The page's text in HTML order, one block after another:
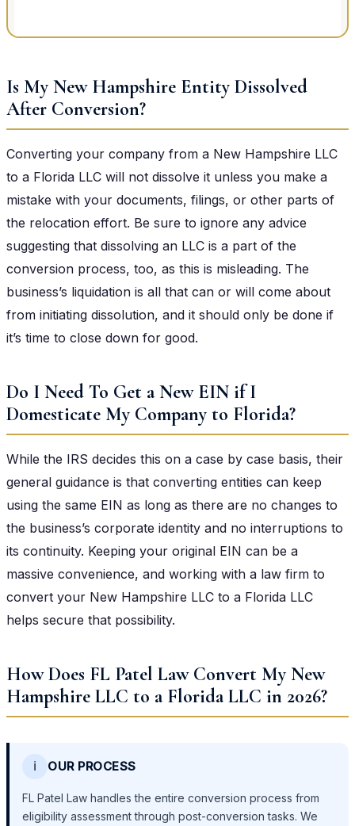
Is My New Hampshire Entity Dissolved
After Conversion?
Converting your company from a New Hampshire LLC
to a Florida LLC will not dissolve it unless you make a
mistake with your documents, filings, or other parts of
the relocation effort. Be sure to ignore any advice
suggesting that dissolving an LLC is a part of the
conversion process, too, as this is misleading. The
business’s liquidation is all that can or will come about
from initiating dissolution, and it should only be done if
it’s time to close down for good.
Do I Need To Get a New EIN if I
Domesticate My Company to Florida?
While the IRS decides this on a case by case basis, their
general guidance is that converting entities can keep
using the same EIN as long as there are no changes to
the business’s corporate identity and no interruptions to
its continuity. Keeping your original EIN can be a
massive convenience, and working with a law firm to
convert your New Hampshire LLC to a Florida LLC
helps secure that possibility.
How Does FL Patel Law Convert My New
Hampshire LLC to a Florida LLC in 2026?
ℹ️ OUR PROCESS
FL Patel Law handles the entire conversion process from
eligibility assessment through post-conversion tasks. We